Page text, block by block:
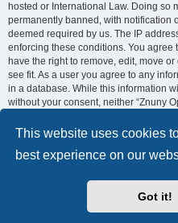
This website uses cookies
best experience on our
Got it!
hosted or International Law. Doing so
permanently banned, with notification
deemed required by us. The IP
enforcing these conditions. You agree
have the right to remove, edit, move
see fit. As a user you agree to any
in a database. While this information
without your consent, neither “Znuny
shall be held responsible for any
being compromised.
More about the open source ticketsystem
Powered by
®